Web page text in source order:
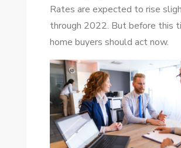
Rates are expected to rise
through 2022. But before this
home buyers should act now.